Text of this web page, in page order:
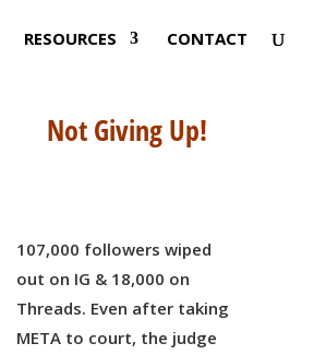
RESOURCES CONTACT
Not Giving Up!
107,000 followers wiped
out on IG & 18,000 on
Threads. Even after taking
META to court, the judge